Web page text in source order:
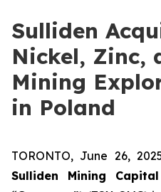
Sulliden
Nickel, Zinc,
Mining
in Poland
TORONTO, June 26,
Sulliden Mining